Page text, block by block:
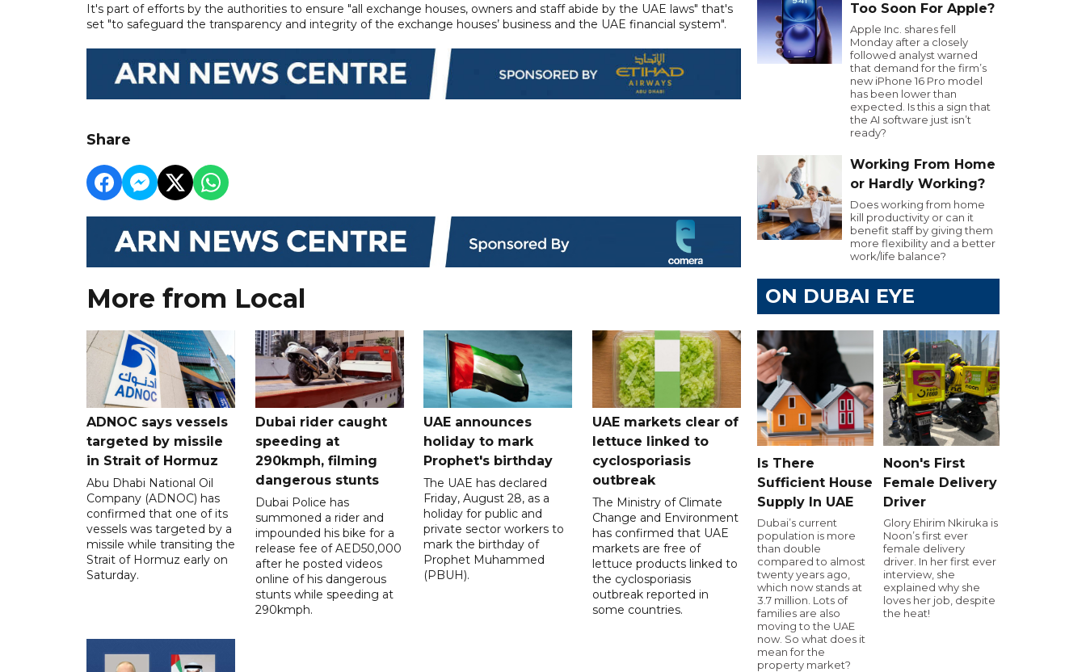
It's part of efforts by the authorities to ensure "all exchange houses, owners and staff abide by the UAE laws" that's
set "to safeguard the transparency and integrity of the exchange houses’ business and the UAE financial system".
Share
More from Local
ADNOC says vessels
targeted by missile
in Strait of Hormuz
Abu Dhabi National Oil
Company (ADNOC) has
confirmed that one of its
vessels was targeted by a
missile while transiting the
Strait of Hormuz early on
Saturday.
Dubai rider caught
speeding at
290kmph, filming
dangerous stunts
Dubai Police has
summoned a rider and
impounded his bike for a
release fee of AED50,000
after he posted videos
online of his dangerous
stunts while speeding at
290kmph.
UAE announces
holiday to mark
Prophet's birthday
The UAE has declared
Friday, August 28, as a
holiday for public and
private sector workers to
mark the birthday of
Prophet Muhammed
(PBUH).
UAE markets clear of
lettuce linked to
cyclosporiasis
outbreak
The Ministry of Climate
Change and Environment
has confirmed that UAE
markets are free of
lettuce products linked to
the cyclosporiasis
outbreak reported in
some countries.
Too Soon For Apple?
Apple Inc. shares fell
Monday after a closely
followed analyst warned
that demand for the firm’s
new iPhone 16 Pro model
has been lower than
expected. Is this a sign that
the AI software just isn’t
ready?
Working From Home
or Hardly Working?
Does working from home
kill productivity or can it
benefit staff by giving them
more flexibility and a better
work/life balance?
ON DUBAI EYE
Is There
Sufficient House
Supply In UAE
Dubai’s current
population is more
than double
compared to almost
twenty years ago,
which now stands at
3.7 million. Lots of
families are also
moving to the UAE
now. So what does it
mean for the
property market?
Noon's First
Female Delivery
Driver
Glory Ehirim Nkiruka is
Noon’s first ever
female delivery
driver. In her first ever
interview, she
explained why she
loves her job, despite
the heat!